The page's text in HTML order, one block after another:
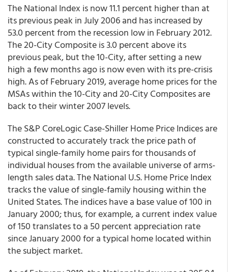
The National Index is now 11.1 percent higher than at
its previous peak in July 2006 and has increased by
53.0 percent from the recession low in February 2012.
The 20-City Composite is 3.0 percent above its
previous peak, but the 10-City, after setting a new
high a few months ago is now even with its pre-crisis
high. As of February 2019, average home prices for the
MSAs within the 10-City and 20-City Composites are
back to their winter 2007 levels.
The S&P CoreLogic Case-Shiller Home Price Indices are
constructed to accurately track the price path of
typical single-family home pairs for thousands of
individual houses from the available universe of arms-
length sales data. The National U.S. Home Price Index
tracks the value of single-family housing within the
United States. The indices have a base value of 100 in
January 2000; thus, for example, a current index value
of 150 translates to a 50 percent appreciation rate
since January 2000 for a typical home located within
the subject market.